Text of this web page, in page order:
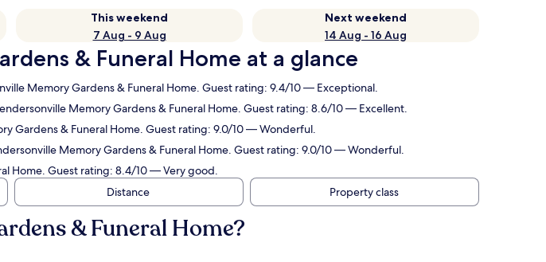
This weekend
7 Aug - 9 Aug
Next weekend
14 Aug - 16 Aug
& Funeral Home at a glance
Memory Gardens & Funeral Home. Guest rating: 9.4/10 — Exceptional.
Memory Gardens & Funeral Home. Guest rating: 8.6/10 — Excellent.
Gardens & Funeral Home. Guest rating: 9.0/10 — Wonderful.
Memory Gardens & Funeral Home. Guest rating: 9.0/10 — Wonderful.
Home. Guest rating: 8.4/10 — Very good.
Distance Property class
& Funeral Home?